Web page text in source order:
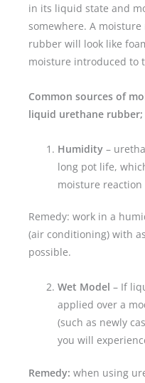
in its liquid state and
somewhere. A
rubber will look like
moisture introduced to
Common sources of
liquid urethane rubber;
Humidity –
long pot life,
moisture
Remedy: work in a
(air conditioning) with
possible.
Wet Model– If
applied over a
(such as newly
you will
Remedy: when using